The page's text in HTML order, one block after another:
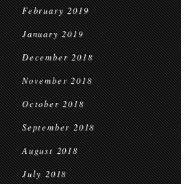
February 2019
January 2019
December 2018
November 2018
October 2018
September 2018
August 2018
July 2018